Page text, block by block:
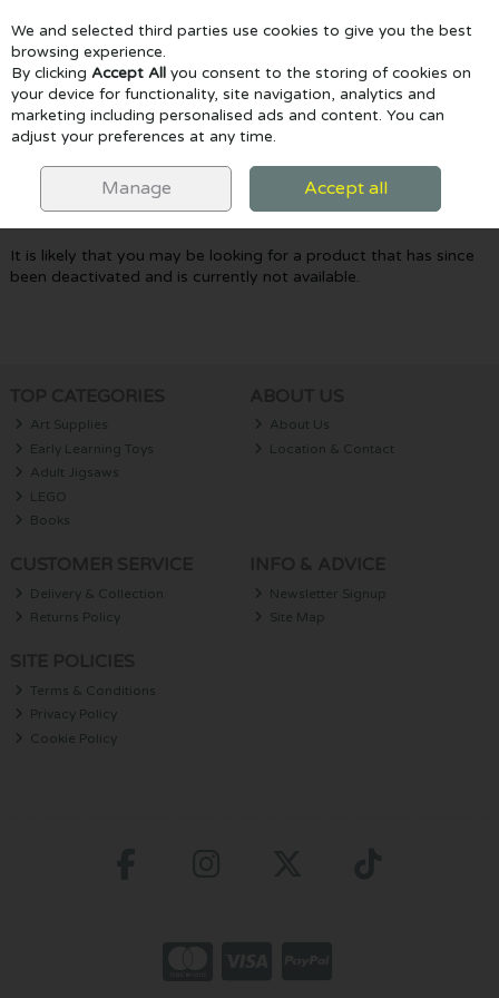
Skip to content
Menu Account Search Cart
Oops! We were unable to find the page
you're looking for :-(
It is likely that you may be looking for a product that has since
been deactivated and is currently not available.
Art Supplies
Early Learning Toys
Adult Jigsaws
LEGO
Books
About Us
Location & Contact
Delivery & Collection
Returns Policy
Newsletter Signup
Site Map
Terms & Conditions
Privacy Policy
Cookie Policy
We and selected third parties use cookies to give you the best
browsing experience.
By clicking Accept All you consent to the storing of cookies on
your device for functionality, site navigation, analytics and
marketing including personalised ads and content. You can
adjust your preferences at any time.
Manage Accept all